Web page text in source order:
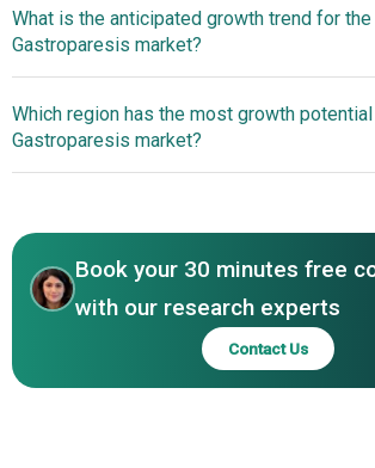
Pfizer Inc., GlaxoSmithKline plc., Abbott
AstraZeneca Plc., Medtronic Plc., Takeda
Teva Pharmaceutical Industries Ltd,
Scientific Corporation, Cadila
Daewoong Pharmaceutical Co. ltd, ANI
Pharmaceuticals Inc., Ironwood
RedHill Biopharma Ltd., CinRx Pharma
Pharmaceuticals Inc., Evoke Pharma Inc.,
What is the anticipated growth trend for the
Gastroparesis market?
For Gastroparesis Management
Which region has the most growth
Gastroparesis market?
Book your 30 minutes free
with our research experts
Contact Us